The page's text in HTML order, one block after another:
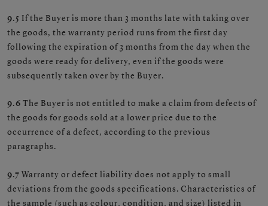
9.5 If the Buyer is more than 3 months late with taking over
the goods, the warranty period runs from the first day
following the expiration of 3 months from the day when the
goods were ready for delivery, even if the goods were
subsequently taken over by the Buyer.
9.6 The Buyer is not entitled to make a claim from defects of
the goods for goods sold at a lower price due to the
occurrence of a defect, according to the previous
paragraphs.
9.7 Warranty or defect liability does not apply to small
deviations from the goods specifications. Characteristics of
the sample (such as colour, condition, and size) listed in